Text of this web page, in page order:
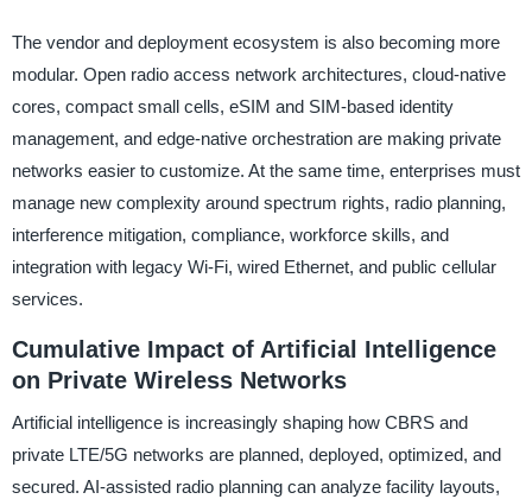
The vendor and deployment ecosystem is also becoming more
modular. Open radio access network architectures, cloud-native
cores, compact small cells, eSIM and SIM-based identity
management, and edge-native orchestration are making private
networks easier to customize. At the same time, enterprises must
manage new complexity around spectrum rights, radio planning,
interference mitigation, compliance, workforce skills, and
integration with legacy Wi-Fi, wired Ethernet, and public cellular
services.
Cumulative Impact of Artificial Intelligence
on Private Wireless Networks
Artificial intelligence is increasingly shaping how CBRS and
private LTE/5G networks are planned, deployed, optimized, and
secured. AI-assisted radio planning can analyze facility layouts,